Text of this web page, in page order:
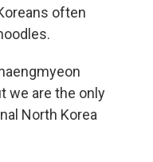
often
we are the only
North Korea